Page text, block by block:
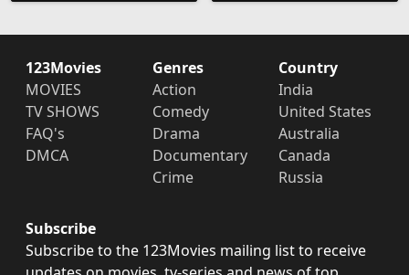
123Movies
MOVIES
TV SHOWS
FAQ's
DMCA
Genres
Action
Comedy
Drama
Documentary
Crime
Country
India
United States
Australia
Canada
Russia
Subscribe
Subscribe to the 123Movies mailing list to receive